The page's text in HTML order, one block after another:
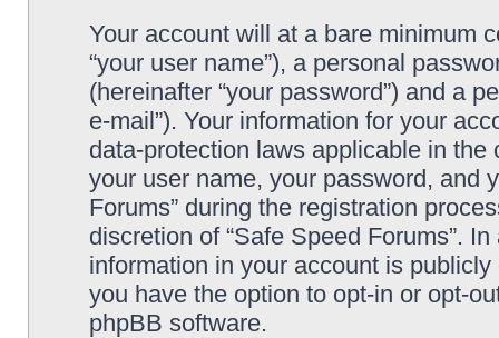
Your account will at a bare minimum
“your user name”), a personal
(hereinafter “your password”) and a
e-mail”). Your information for your
data-protection laws applicable in
your user name, your password, and
Forums” during the registration
discretion of “Safe Speed Forums”.
information in your account is
you have the option to opt-in or opt-
phpBB software.